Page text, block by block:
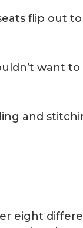
flip out
want
and
eight